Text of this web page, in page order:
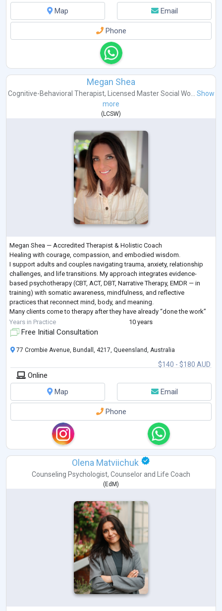
Map
Email
Phone
Megan Shea
Cognitive-Behavioral Therapist, Licensed Master Social Wo... Show
more
( LCSW)
Megan Shea — Accredited Therapist & Holistic Coach
Healing with courage, compassion, and embodied wisdom.
I support adults and couples navigating trauma, anxiety, relationship
challenges, and life transitions. My approach integrates evidence-
based psychotherapy (CBT, ACT, DBT, Narrative Therapy, EMDR — in
training) with somatic awareness, mindfulness, and reflective
practices that reconnect mind, body, and meaning.
Many clients come to therapy after they have already “done the work”
but sense deeper patterns are still shaping their liv
Years in Practice 10 years
Free Initial Consultation
$140 - $180 AUD
77 Crombie Avenue, Bundall, 4217, Queensland, Australia
Online
Map
Email
Phone
Olena Matviichuk
Counseling Psychologist, Counselor and Life Coach
(EdM)